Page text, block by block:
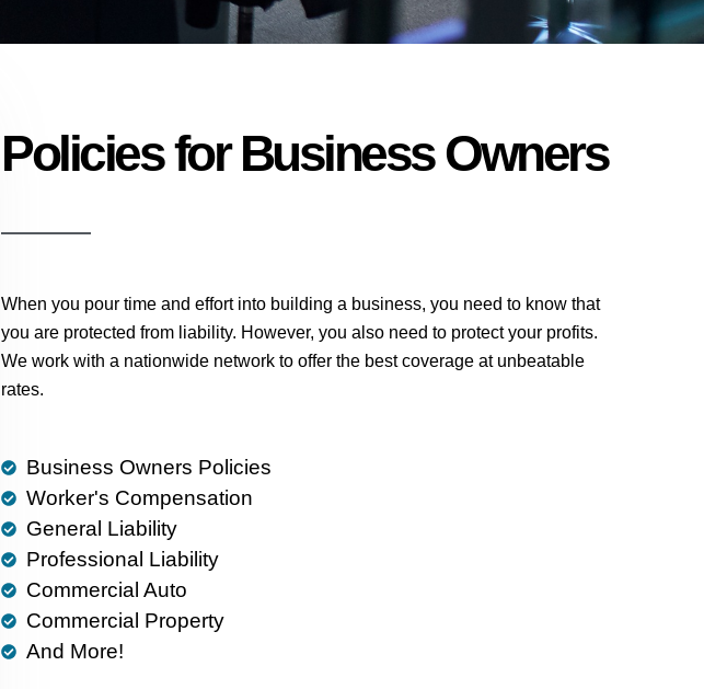
Policies for Business Owners
When you pour time and effort into building a business, you need to know that
you are protected from liability. However, you also need to protect your profits.
We work with a nationwide network to offer the best coverage at unbeatable
rates.
Business Owners Policies
Worker's Compensation
General Liability
Professional Liability
Commercial Auto
Commercial Property
And More!